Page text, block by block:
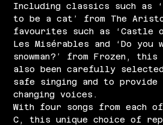
Including classics such as
to be a cat’ from The
favourites such as ‘Castle
Les Misérables and ‘Do
snowman?’ from Frozen,
also been carefully
safe singing and to
changing voices.
With four songs from each
C, this unique choice of